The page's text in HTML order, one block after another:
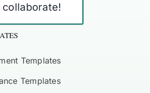
collaborate!
Templates
Templates